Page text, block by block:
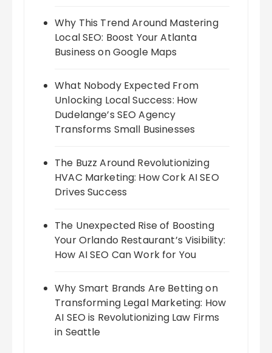
Why This Trend Around Mastering
Local SEO: Boost Your Atlanta
Business on Google Maps
What Nobody Expected From
Unlocking Local Success: How
Dudelange’s SEO Agency
Transforms Small Businesses
The Buzz Around Revolutionizing
HVAC Marketing: How Cork AI SEO
Drives Success
The Unexpected Rise of Boosting
Your Orlando Restaurant’s Visibility:
How AI SEO Can Work for You
Why Smart Brands Are Betting on
Transforming Legal Marketing: How
AI SEO is Revolutionizing Law Firms
in Seattle